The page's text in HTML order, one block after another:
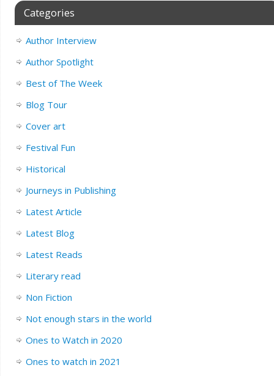
Categories
Author Interview
Author Spotlight
Best of The Week
Blog Tour
Cover art
Festival Fun
Historical
Journeys in Publishing
Latest Article
Latest Blog
Latest Reads
Literary read
Non Fiction
Not enough stars in the world
Ones to Watch in 2020
Ones to watch in 2021